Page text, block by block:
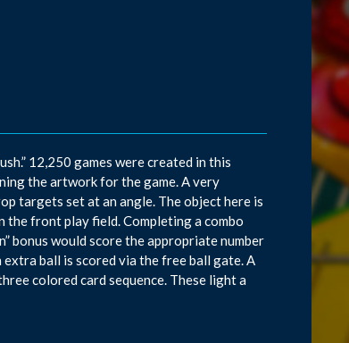
12,250 games were created in this
the artwork for the game. A very
targets set at an angle. The object here is
front play field. Completing a combo
bonus would score the appropriate number
ball is scored via the free ball gate. A
colored card sequence. These light a